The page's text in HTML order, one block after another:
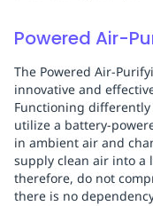
Powered Air-
The Powered Air-
innovative and
Functioning differently
utilize a battery-
in ambient air and
supply clean air into a
therefore, do not
there is no